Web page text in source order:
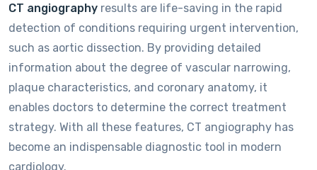
CT angiography results are life-saving in the rapid
detection of conditions requiring urgent intervention,
such as aortic dissection. By providing detailed
information about the degree of vascular narrowing,
plaque characteristics, and coronary anatomy, it
enables doctors to determine the correct treatment
strategy. With all these features, CT angiography has
become an indispensable diagnostic tool in modern
cardiology.